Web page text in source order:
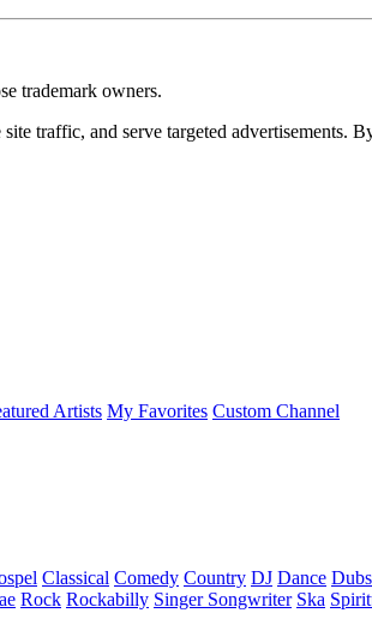
trademark owners.
traffic, and serve targeted advertisements.
Artists My Favorites Custom Channel
Classical Comedy Country DJ Dance
Rock Rockabilly Singer Songwriter Ska